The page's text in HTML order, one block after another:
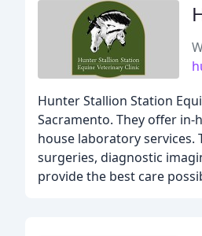
Hunter Stallion Station
Sacramento. They offer
house laboratory services.
surgeries, diagnostic
provide the best care